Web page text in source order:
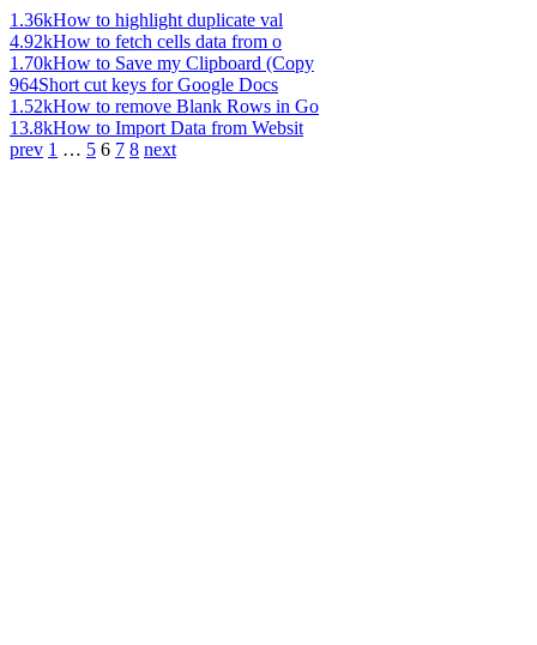
1.36kHow to highlight duplicate val
4.92kHow to fetch cells data from o
1.70kHow to Save my Clipboard (Copy
964Short cut keys for Google Docs
1.52kHow to remove Blank Rows in Go
13.8kHow to Import Data from Websit
prev 1 … 5 6 7 8 next